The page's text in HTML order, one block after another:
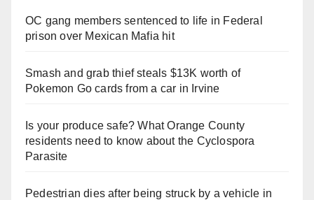
OC gang members sentenced to life in Federal
prison over Mexican Mafia hit
Smash and grab thief steals $13K worth of
Pokemon Go cards from a car in Irvine
Is your produce safe? What Orange County
residents need to know about the Cyclospora
Parasite
Pedestrian dies after being struck by a vehicle in